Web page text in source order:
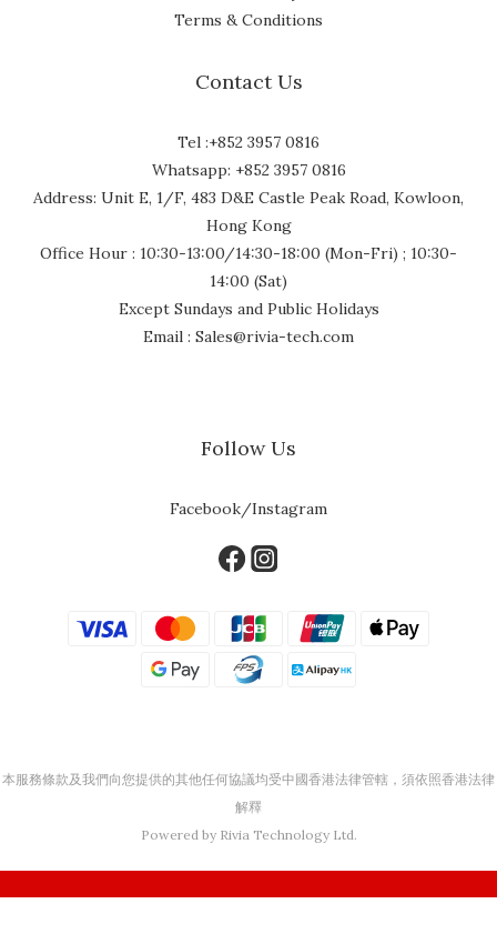
Terms & Conditions
Contact Us
Tel :+852 3957 0816
Whatsapp: +852 3957 0816
Address: Unit E, 1/F, 483 D&E Castle Peak Road, Kowloon,
Hong Kong
Office Hour : 10:30-13:00/14:30-18:00 (Mon-Fri) ; 10:30-
14:00 (Sat)
Except Sundays and Public Holidays
Email : Sales@rivia-tech.com
Follow Us
Facebook/Instagram
本服務條款及我們向您提供的其他任何協議均受中國香港法律管轄，須依照香港法律
解釋
Powered by Rivia Technology Ltd.